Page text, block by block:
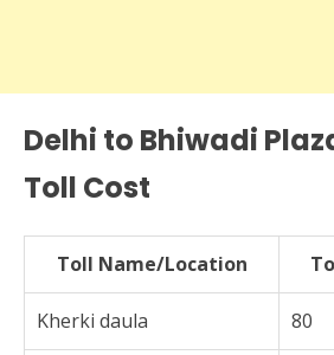
Delhi to Bhiwadi
Toll Cost
Toll Name/Location
Kherki daula 80